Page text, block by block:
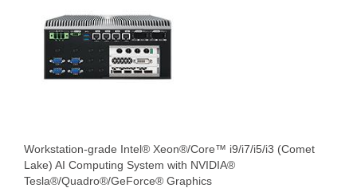
Workstation-grade Intel® Xeon®/Core™ i9/i7/i5/i3 (Comet
Lake) AI Computing System with NVIDIA®
Tesla®/Quadro®/GeForce® Graphics